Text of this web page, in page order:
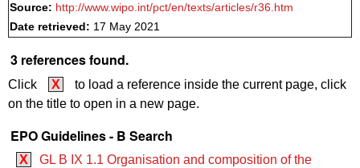
Source: http://www.wipo.int/pct/en/texts/articles/r36.htm
Date retrieved: 17 May 2021
3 references found.
Click X
to load a reference inside the current page, click
on the title to open in a new page.
EPO Guidelines - B Search
X
GL B IX 1.1 Organisation and composition of the